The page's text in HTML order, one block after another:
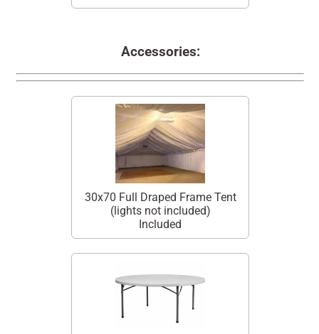
Accessories:
30x70 Full Draped Frame Tent
(lights not included)
Included